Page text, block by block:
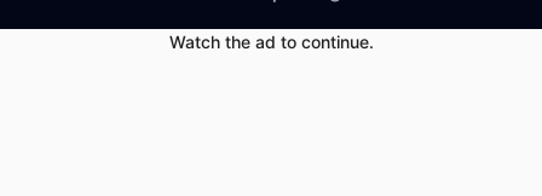
Watch the ad to continue.